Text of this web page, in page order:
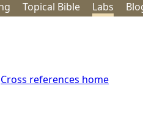
Topical Bible Labs
Cross references home